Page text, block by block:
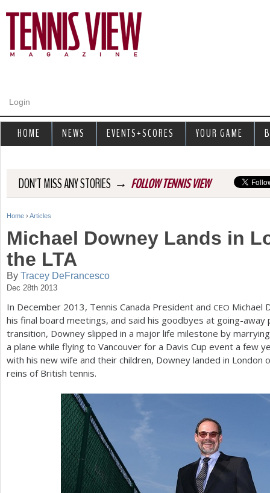
Login
DON'T MISS ANY STORIES → FOLLOW TENNIS VIEW
Y
u
a
r
e
h
Home › Articles
Michael Downey Lands in
the LTA
By Tracey DeFrancesco
Dec 28th 2013
In December 2013, Tennis Canada President and CEO Michael
his final board meetings, and said his goodbyes at going-
transition, Downey slipped in a major life milestone by
a plane while flying to Vancouver for a Davis Cup event a few
with his new wife and their children, Downey landed in London
reins of British tennis.
HOME NEWS EVENTS+SCORES YOUR GAME